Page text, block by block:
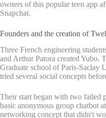
owners of this popular teen app
Snapchat.
Founders and the creation of
Three French engineering
and Arthur Patora created Yubo.
Graduate school of Paris-Saclay
tried several social concepts
Their start began with two failed
basic anonymous group chatbot
networking concept that didn't